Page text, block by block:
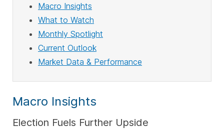
Macro Insights
What to Watch
Monthly Spotlight
Current Outlook
Market Data & Performance
Macro Insights
Election Fuels Further Upside